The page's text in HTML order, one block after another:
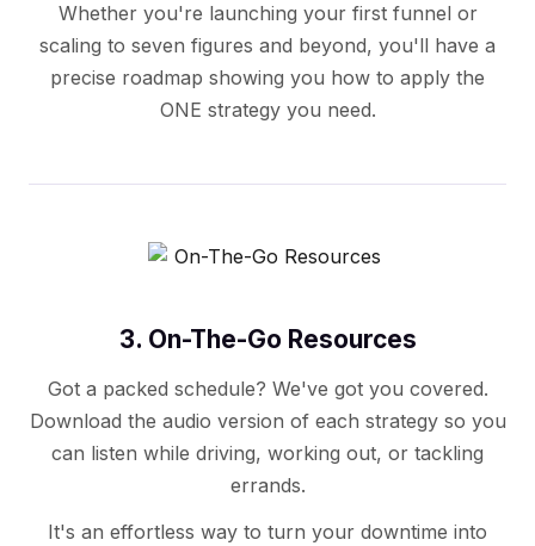
Whether you're launching your first funnel or
scaling to seven figures and beyond, you'll have a
precise roadmap showing you how to apply the
ONE strategy you need.
3. On-The-Go Resources
Got a packed schedule? We've got you covered.
Download the audio version of each strategy so you
can listen while driving, working out, or tackling
errands.
It's an effortless way to turn your downtime into